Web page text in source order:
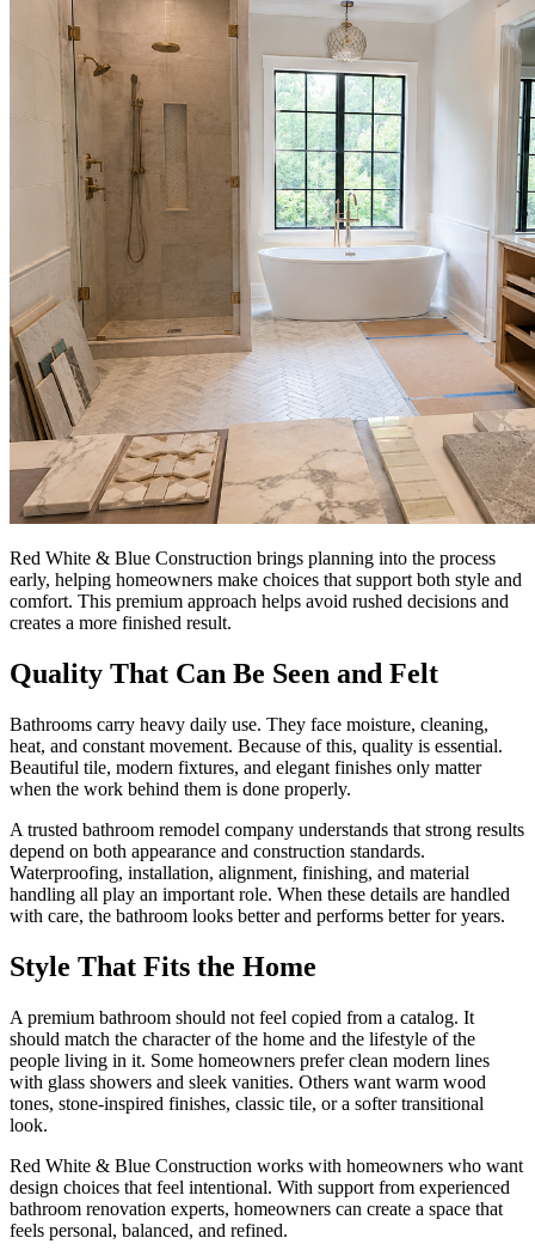
Red White & Blue Construction brings planning into the process
early, helping homeowners make choices that support both style and
comfort. This premium approach helps avoid rushed decisions and
creates a more finished result.
Quality That Can Be Seen and Felt
Bathrooms carry heavy daily use. They face moisture, cleaning,
heat, and constant movement. Because of this, quality is essential.
Beautiful tile, modern fixtures, and elegant finishes only matter
when the work behind them is done properly.
A trusted bathroom remodel company understands that strong results
depend on both appearance and construction standards.
Waterproofing, installation, alignment, finishing, and material
handling all play an important role. When these details are handled
with care, the bathroom looks better and performs better for years.
Style That Fits the Home
A premium bathroom should not feel copied from a catalog. It
should match the character of the home and the lifestyle of the
people living in it. Some homeowners prefer clean modern lines
with glass showers and sleek vanities. Others want warm wood
tones, stone-inspired finishes, classic tile, or a softer transitional
look.
Red White & Blue Construction works with homeowners who want
design choices that feel intentional. With support from experienced
bathroom renovation experts, homeowners can create a space that
feels personal, balanced, and refined.